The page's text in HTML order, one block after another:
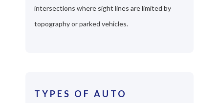
intersections where sight lines are limited by
topography or parked vehicles.
TYPES OF AUTO